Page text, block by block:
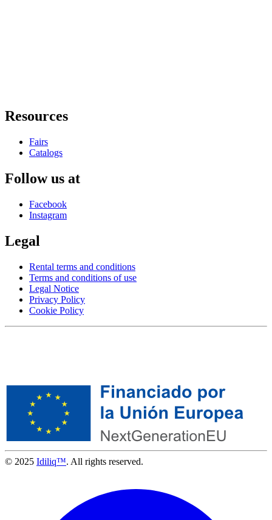
Resources
Fairs
Catalogs
Follow us at
Facebook
Instagram
Legal
Rental terms and conditions
Terms and conditions of use
Legal Notice
Privacy Policy
Cookie Policy
© 2025 Idiliq™. All rights reserved.